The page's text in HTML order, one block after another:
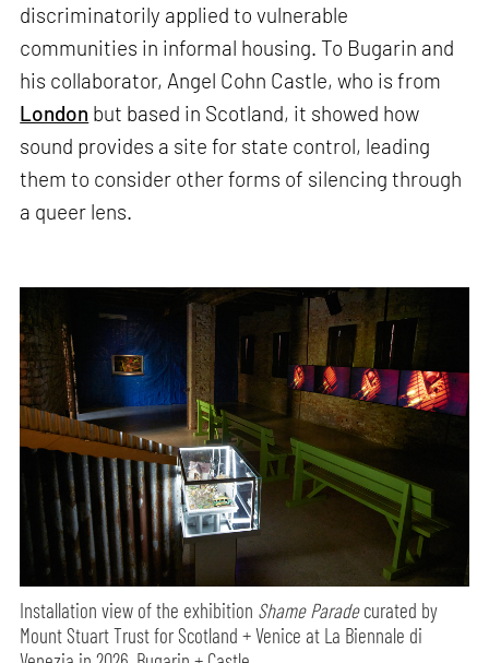
discriminatorily applied to vulnerable
communities in informal housing. To Bugarin and
his collaborator, Angel Cohn Castle, who is from
London but based in Scotland, it showed how
sound provides a site for state control, leading
them to consider other forms of silencing through
a queer lens.
Installation view of the exhibition Shame Paradecurated by
Mount Stuart Trust for Scotland + Venice at La Biennale di